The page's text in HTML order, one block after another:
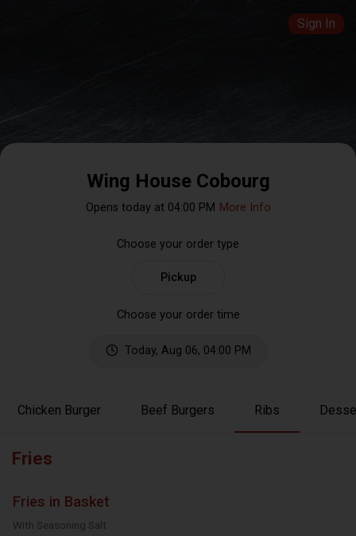
Sign In
Wing House Cobourg
Opens today at 04:00 PM More Info
Choose your order type
Pickup
Choose your order time
Today, Aug 06, 04:00 PM
Chicken Burger Beef Burgers Ribs
Fries
Fries in Basket
With Seasoning Salt